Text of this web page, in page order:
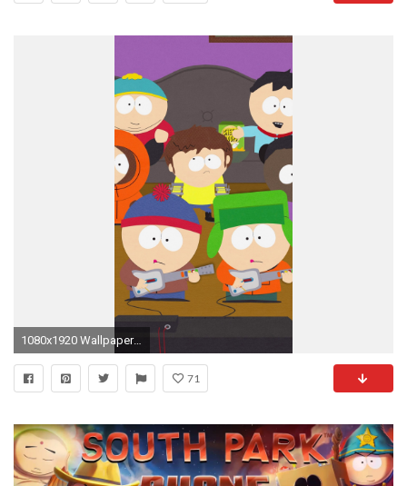
1080x1920 Wallpaper 604961
71